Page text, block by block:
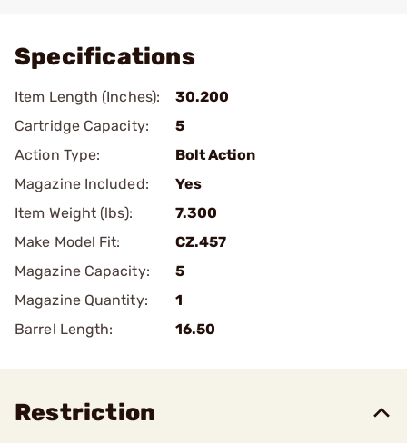
Specifications
Item Length (Inches):
30.200
Cartridge Capacity:
5
Action Type:
Bolt Action
Magazine Included:
Yes
Item Weight (lbs):
7.300
Make Model Fit:
CZ.457
Magazine Capacity:
5
Magazine Quantity:
1
Barrel Length:
16.50
Restriction